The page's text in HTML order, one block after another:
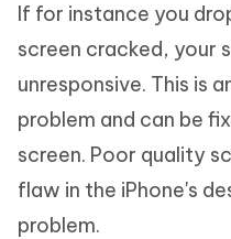
If for instance you
screen cracked, your
unresponsive. This is
problem and can be
screen. Poor quality
flaw in the iPhone's
problem.